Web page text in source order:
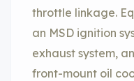
throttle linkage.
an MSD ignition
exhaust system,
front-mount oil